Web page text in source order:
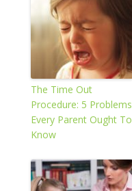
The Time Out
Procedure: 5 Problems
Every Parent Ought To
Know